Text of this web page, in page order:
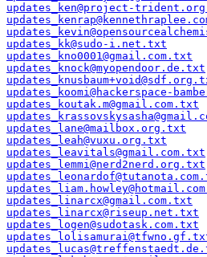
updates_ken@project-
updates_kk@sudo-i.net.txt
updates_kno0001@gmail.com.txt
updates_knock@myopendoor.de.txt
updates_koomi@hackerspace-
updates_koutak.m@gmail.com.txt
updates_lane@mailbox.org.txt
updates_leah@vuxu.org.txt
updates_leavitals@gmail.com.txt
updates_lemmi@nerd2nerd.org.txt
updates_linarcx@gmail.com.txt
updates_linarcx@riseup.net.txt
updates_logen@sudotask.com.txt